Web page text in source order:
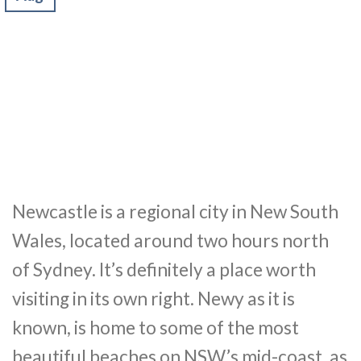
Newcastle is a regional city in New South
Wales, located around two hours north
of Sydney. It’s definitely a place worth
visiting in its own right. Newy as it is
known, is home to some of the most